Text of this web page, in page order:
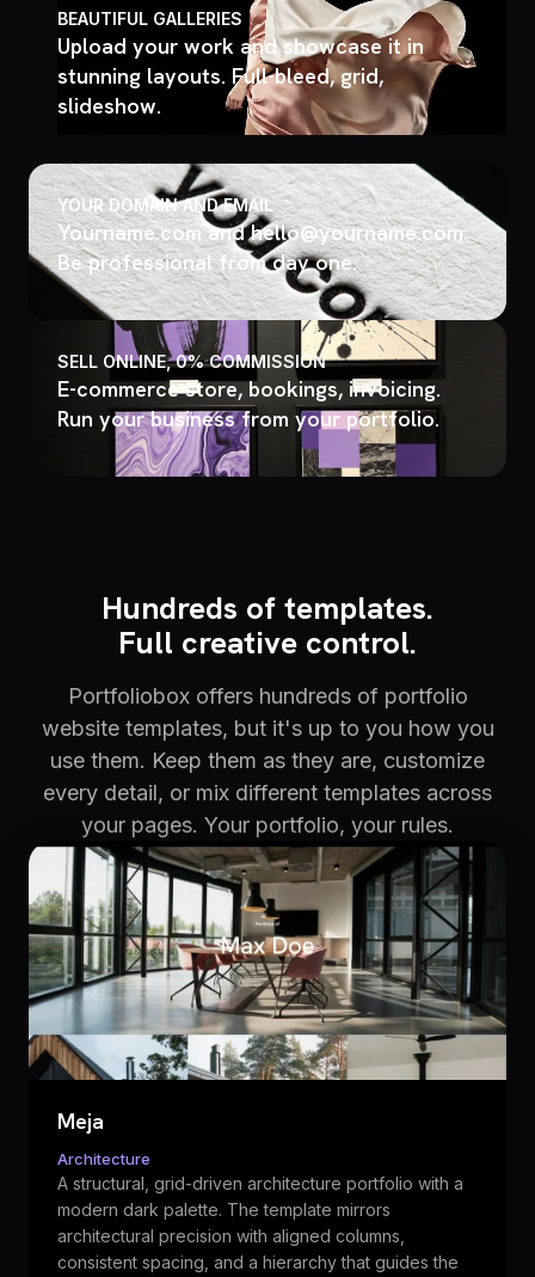
BEAUTIFUL GALLERIES
Upload your work and showcase it in
stunning layouts. Full-bleed, grid,
slideshow.
YOUR DOMAIN AND EMAIL
Yourname.com and hello@yourname.com.
Be professional from day one.
SELL ONLINE, 0% COMMISSION
E-commerce store, bookings, invoicing.
Run your business from your portfolio.
Hundreds of templates.
Full creative control.
Portfoliobox offers hundreds of portfolio
website templates, but it's up to you how you
use them. Keep them as they are, customize
every detail, or mix different templates across
your pages. Your portfolio, your rules.
Meja
Architecture
A structural, grid-driven architecture portfolio with a
modern dark palette. The template mirrors
architectural precision with aligned columns,
consistent spacing, and a hierarchy that guides the